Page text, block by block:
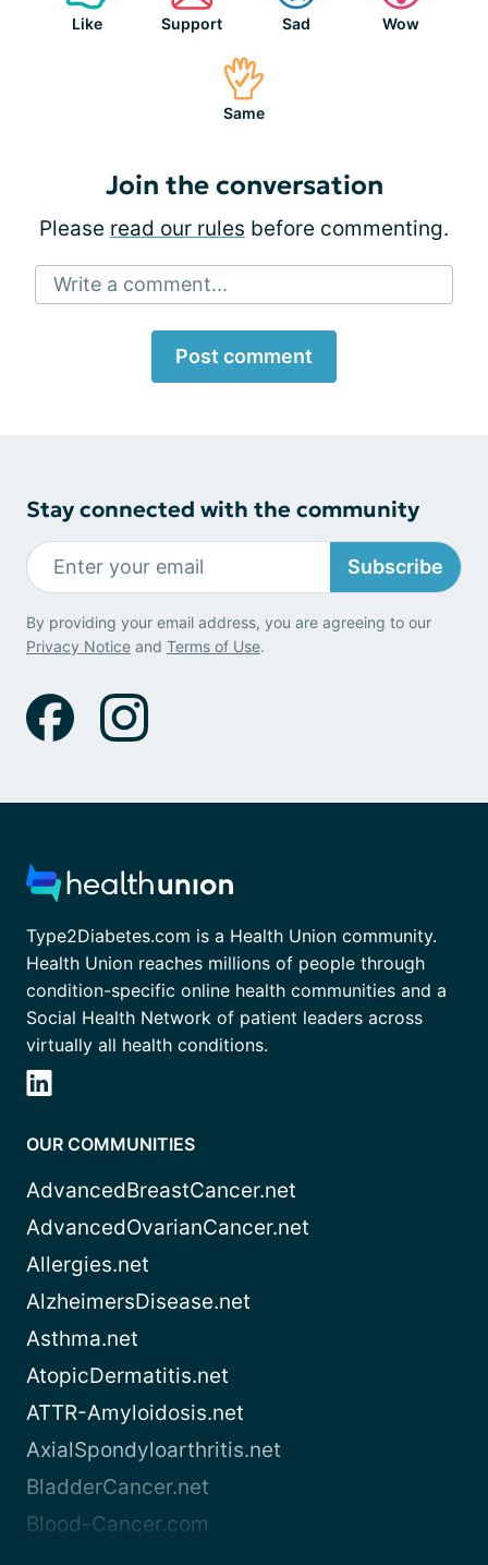
Like Support Sad Wow
Same
Join the conversation
Please read our rules before commenting.
Write a comment...
Post comment
Stay connected with the community
Subscribe
By providing your email address, you are agreeing to our
Privacy Notice and Terms of Use.
Type2Diabetes.com is a Health Union community.
Health Union reaches millions of people through
condition-specific online health communities and a
Social Health Network of patient leaders across
virtually all health conditions.
OUR COMMUNITIES
AdvancedBreastCancer.net
AdvancedOvarianCancer.net
Allergies.net
AlzheimersDisease.net
Asthma.net
AtopicDermatitis.net
ATTR-Amyloidosis.net
AxialSpondyloarthritis.net
BladderCancer.net
Blood-Cancer.com